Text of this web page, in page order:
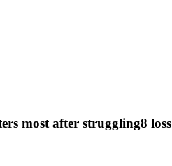
most after struggling8 loss